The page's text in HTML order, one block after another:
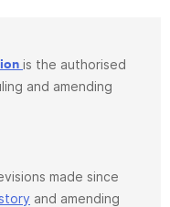
is the authorised
and amending
made since
and amending